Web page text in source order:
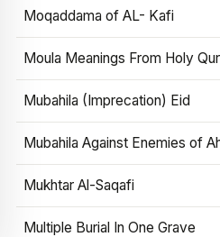
Moqaddama of AL- Kafi
Moula Meanings From Holy
Mubahila (Imprecation) Eid
Mubahila Against Enemies of
Mukhtar Al-Saqafi
Multiple Burial In One Grave